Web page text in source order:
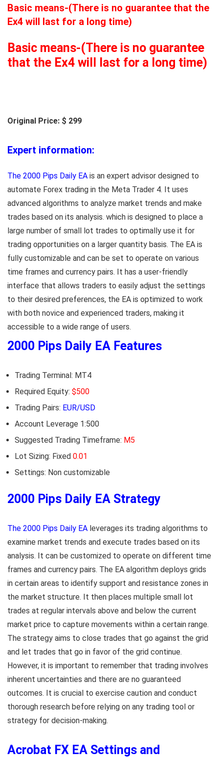
Basic means-(There is no guarantee that the
Ex4 will last for a long time)
Basic means-(There is no guarantee
that the Ex4 will last for a long time)
Original Price: $ 299
Expert information:
The 2000 Pips Daily EA is an expert advisor designed to
automate Forex trading in the Meta Trader 4. It uses
advanced algorithms to analyze market trends and make
trades based on its analysis. which is designed to place a
large number of small lot trades to optimally use it for
trading opportunities on a larger quantity basis. The EA is
fully customizable and can be set to operate on various
time frames and currency pairs. It has a user-friendly
interface that allows traders to easily adjust the settings
to their desired preferences, the EA is optimized to work
with both novice and experienced traders, making it
accessible to a wide range of users.
2000 Pips Daily EA Features
Trading Terminal: MT4
Required Equity: $500
Trading Pairs: EUR/USD
Account Leverage 1:500
Suggested Trading Timeframe: M5
Lot Sizing: Fixed 0.01
Settings: Non customizable
2000 Pips Daily EA Strategy
The 2000 Pips Daily EA leverages its trading algorithms to
examine market trends and execute trades based on its
analysis. It can be customized to operate on different time
frames and currency pairs. The EA algorithm deploys grids
in certain areas to identify support and resistance zones in
the market structure. It then places multiple small lot
trades at regular intervals above and below the current
market price to capture movements within a certain range.
The strategy aims to close trades that go against the grid
and let trades that go in favor of the grid continue.
However, it is important to remember that trading involves
inherent uncertainties and there are no guaranteed
outcomes. It is crucial to exercise caution and conduct
thorough research before relying on any trading tool or
strategy for decision-making.
Acrobat FX EA Settings and